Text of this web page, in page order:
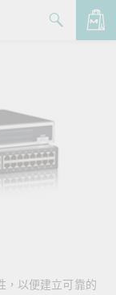
，以便建立可靠的